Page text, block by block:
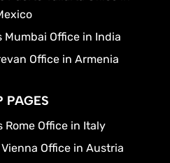
Office in India
Office in Armenia
PAGES
Rome Office in Italy
Office in Austria